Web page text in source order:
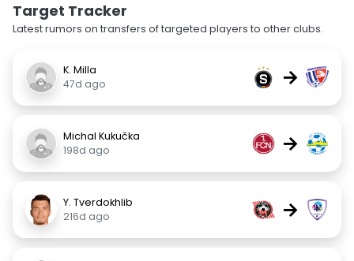
Target Tracker
Latest rumors on transfers of targeted players to other clubs.
K. Milla
47d ago
→
Michal Kukučka
198d ago
→
Y. Tverdokhlib
216d ago
→